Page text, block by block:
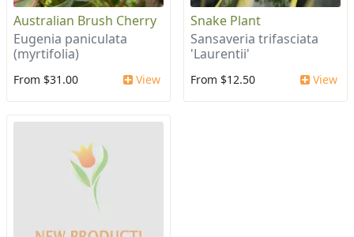
Australian Brush Cherry
Eugenia paniculata
(myrtifolia)
From $31.00 View
Snake Plant
Sansaveria trifasciata
'Laurentii'
From $12.50 View